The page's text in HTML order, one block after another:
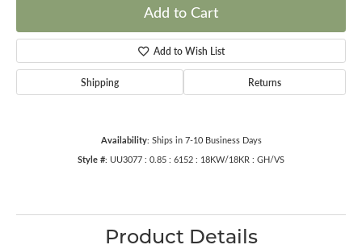
Add to Cart
Add to Wish List
Shipping Returns
Availability: Ships in 7-10 Business Days
Style #: UU3077 : 0.85 : 6152 : 18KW/18KR : GH/VS
Product Details